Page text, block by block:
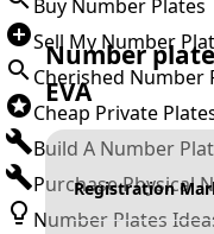
Buy Number Plates
Sell My Number
Cherished Number
Cheap Private
Build A Number
Purchase Physical
Number Plates
Number
EVA
Registration